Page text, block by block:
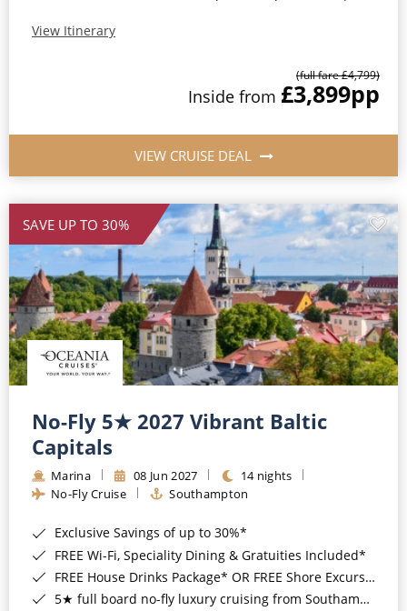
View Itinerary
(full fare £4,799)
Inside from £3,899pp
VIEW CRUISE DEAL
SAVE UP TO 30%
No-Fly 5★ 2027 Vibrant Baltic
Capitals
Marina 08 Jun 2027
14 nights
No-Fly Cruise
Southampton
Exclusive Savings of up to 30%*
FREE Wi-Fi, Speciality Dining & Gratuities Included*
FREE House Drinks Package* OR FREE Shore Excursion Credit of up to $800*
5★ full board no-fly luxury cruising from Southampton*